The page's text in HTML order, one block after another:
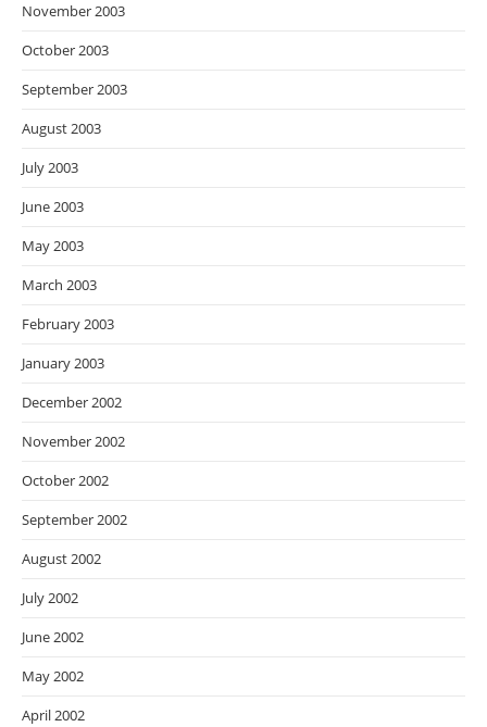
November 2003
October 2003
September 2003
August 2003
July 2003
June 2003
May 2003
March 2003
February 2003
January 2003
December 2002
November 2002
October 2002
September 2002
August 2002
July 2002
June 2002
May 2002
April 2002